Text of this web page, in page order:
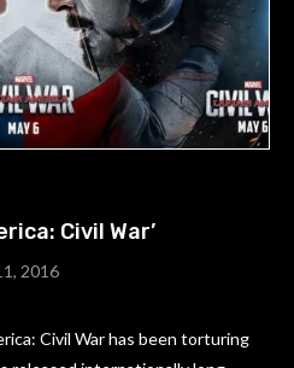
Civil War’
2016
Civil War has been torturing